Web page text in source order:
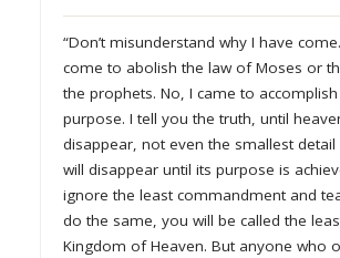
“Don’t misunderstand why I have
come to abolish the law of Moses or
the prophets. No, I came to
purpose. I tell you the truth, until
disappear, not even the smallest detail
will disappear until its purpose is
ignore the least commandment and
do the same, you will be called the
Kingdom of Heaven. But anyone who